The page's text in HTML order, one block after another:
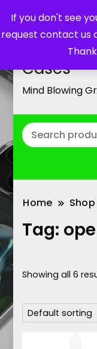
If you don't see
request contact us
Cases
Mind Blowing
Home Shop
Tag:
Showing all 6